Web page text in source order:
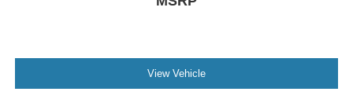
View Vehicle